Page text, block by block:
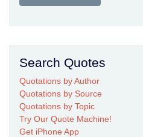
Search Quotes
Quotations by Author
Quotations by Source
Quotations by Topic
Try Our Quote Machine!
Get iPhone App